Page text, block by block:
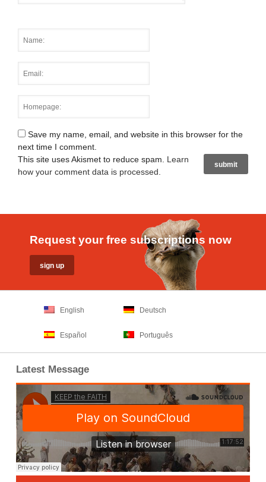
Save my name, email, and website in this browser for the
next time I comment.
This site uses Akismet to reduce spam. Learn
how your comment data is processed.
Request your free subscriptions now
English Deutsch
Español Português
Latest Message